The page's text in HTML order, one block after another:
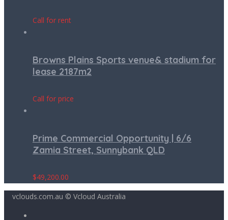
Call for rent
Browns Plains Sports venue& stadium for
lease 2187m2
Call for price
Prime Commercial Opportunity | 6/6
Zamia Street, Sunnybank QLD
$49,200.00
vclouds.com.au © Vcloud Australia